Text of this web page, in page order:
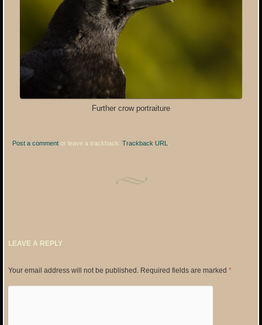
Further crow portraiture
Post a comment or leave a trackback:Trackback URL
LEAVE A REPLY
Your email address will not be published. Required fields are marked *